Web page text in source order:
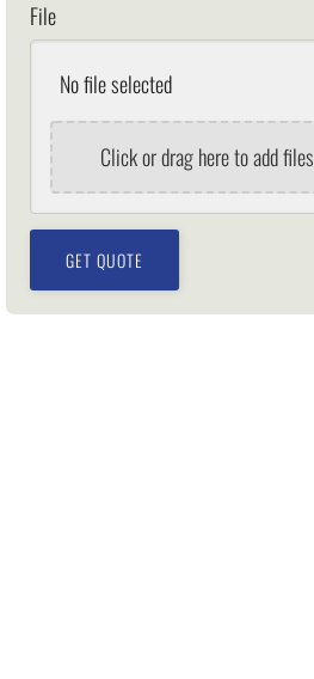
File
No file selected
Click or drag here to add files